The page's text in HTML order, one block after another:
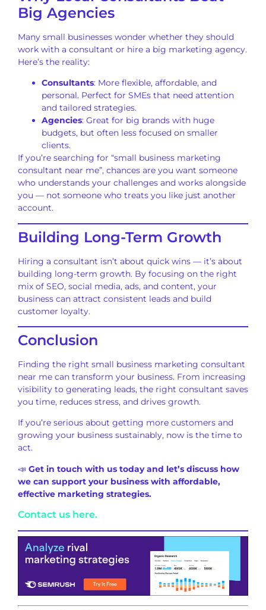
Big Agencies
Many small businesses wonder whether they should
work with a consultant or hire a big marketing agency.
Here’s the reality:
Consultants: More flexible, affordable, and
personal. Perfect for SMEs that need attention
and tailored strategies.
Agencies: Great for big brands with huge
budgets, but often less focused on smaller
clients.
If you’re searching for “small business marketing
consultant near me”, chances are you want someone
who understands your challenges and works alongside
you — not someone who treats you like just another
account.
Building Long-Term Growth
Hiring a consultant isn’t about quick wins — it’s about
building long-term growth. By focusing on the right
mix of SEO, social media, ads, and content, your
business can attract consistent leads and build
customer loyalty.
Conclusion
Finding the right small business marketing consultant
near me can transform your business. From increasing
visibility to generating leads, the right consultant saves
you time, reduces stress, and drives growth.
If you’re serious about getting more customers and
growing your business sustainably, now is the time to
act.
📣 Get in touch with us today and let’s discuss how
we can support your business with affordable,
effective marketing strategies.
Contact us here.